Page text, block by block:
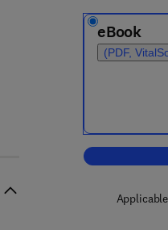
eBook
(PDF,